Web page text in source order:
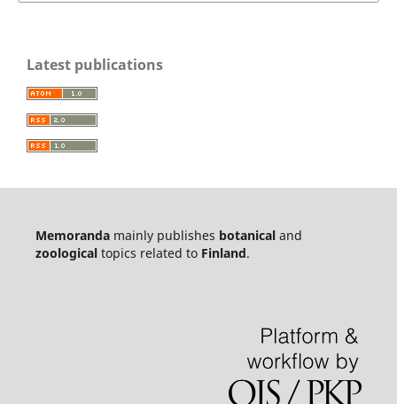
Latest publications
Memorandamainly publishes botanicaland
zoologicaltopics related to Finland.